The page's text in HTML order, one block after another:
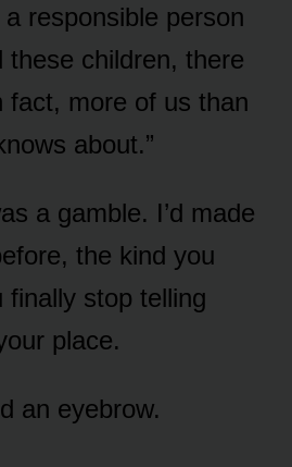
a responsible person
these children, there
fact, more of us than
about.”
a gamble. I’d made
the kind you
finally stop telling
place.
an eyebrow.